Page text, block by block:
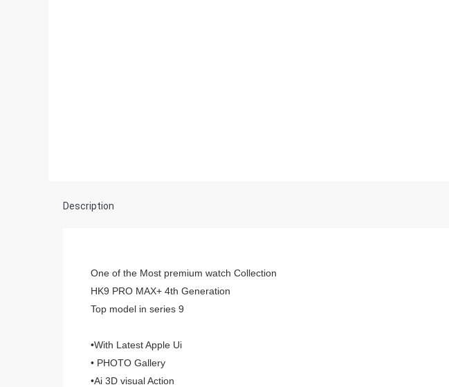
Description
One of the Most premium watch Collection
HK9 PRO MAX+ 4th Generation
Top model in series 9
•With Latest Apple Ui
• PHOTO Gallery
•Ai 3D visual Action